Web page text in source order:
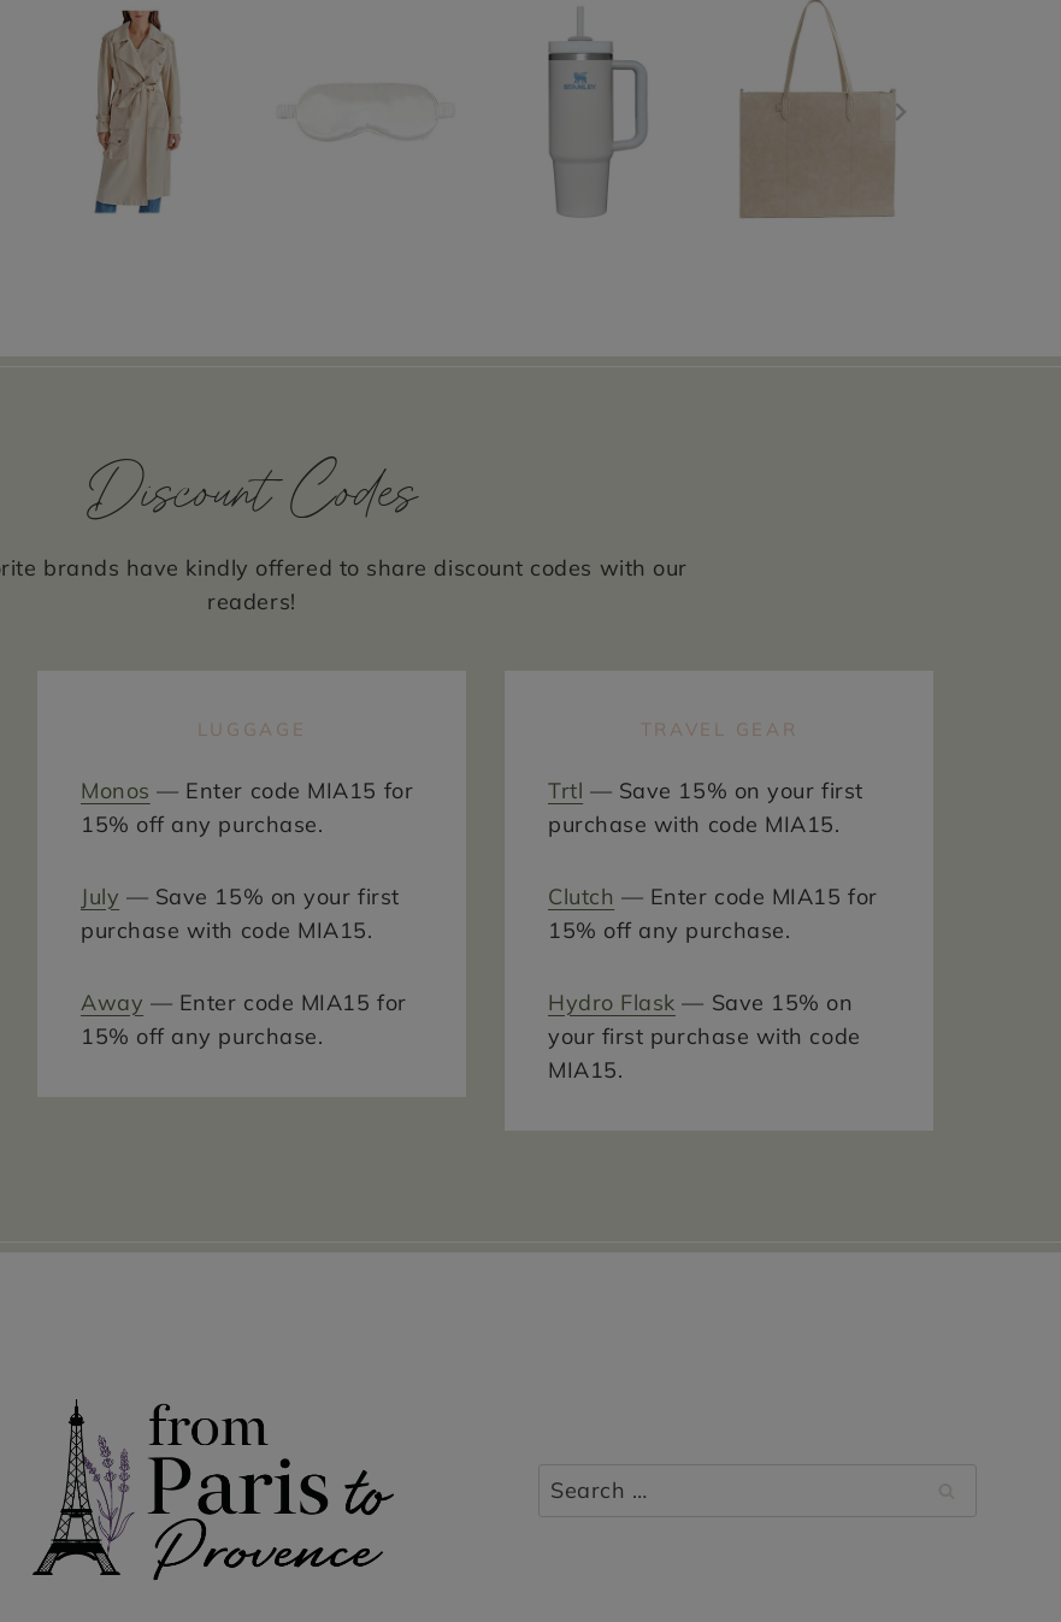
Discount Codes
brands have kindly offered to share discount codes with our
readers!
LUGGAGE
Monos — Enter code MIA15 for
15% off any purchase.
July — Save 15% on your first
purchase with code MIA15.
Away — Enter code MIA15 for
15% off any purchase.
TRAVEL GEAR
Trtl — Save 15% on your first
purchase with code MIA15.
Clutch — Enter code MIA15 for
15% off any purchase.
Hydro Flask — Save 15% on
your first purchase with code
MIA15.
for: